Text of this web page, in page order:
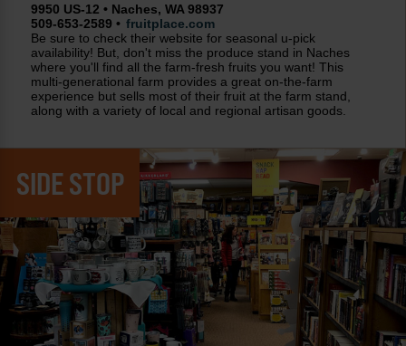
9950 US-12 • Naches, WA 98937
509-653-2589 • fruitplace.com
Be sure to check their website for seasonal u-pick
availability! But, don't miss the produce stand in Naches
where you'll find all the farm-fresh fruits you want! This
multi-generational farm provides a great on-the-farm
experience but sells most of their fruit at the farm stand,
along with a variety of local and regional artisan goods.
SIDE STOP